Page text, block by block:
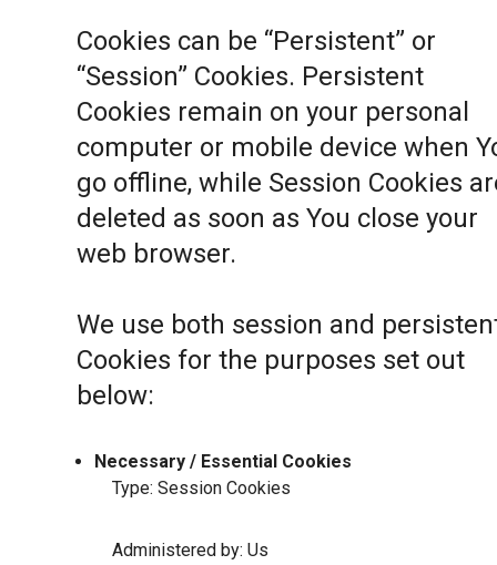
Cookies can be “Persistent” or
“Session” Cookies. Persistent
Cookies remain on your personal
computer or mobile device when
go offline, while Session Cookies
deleted as soon as You close your
web browser.
We use both session and
Cookies for the purposes set out
below:
Necessary / Essential Cookies
Type: Session Cookies
Administered by: Us